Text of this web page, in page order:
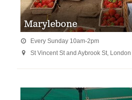
Marylebone
 Every Sunday 10am-2pm
 St Vincent St and Aybrook St,